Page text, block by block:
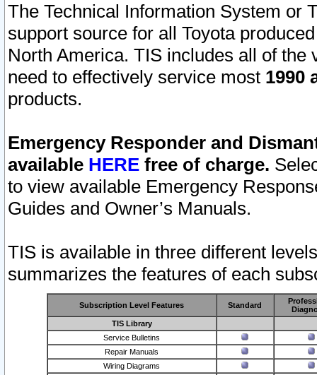
The Technical Information System or
support source for all Toyota
North America. TIS includes all of the
need to effectively service most 1990
products.
Emergency Responder and
available HERE free of charge.
to view available Emergency
Guides and Owner’s Manuals.
TIS is available in three different
summarizes the features of each
Subscription Level Features Standard
TIS Library
Service Bulletins
Repair Manuals
Wiring Diagrams